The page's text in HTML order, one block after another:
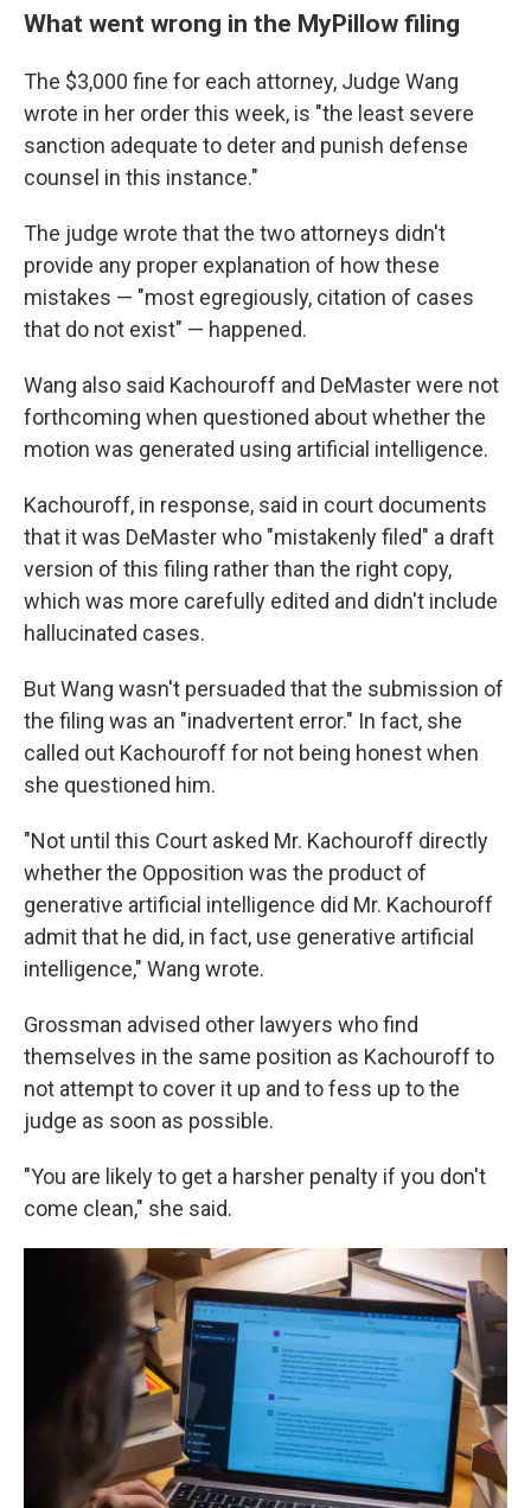
What went wrong in the MyPillow filing
The $3,000 fine for each attorney, Judge Wang
wrote in her order this week, is "the least severe
sanction adequate to deter and punish defense
counsel in this instance."
The judge wrote that the two attorneys didn't
provide any proper explanation of how these
mistakes — "most egregiously, citation of cases
that do not exist" — happened.
Wang also said Kachouroff and DeMaster were not
forthcoming when questioned about whether the
motion was generated using artificial intelligence.
Kachouroff, in response, said in court documents
that it was DeMaster who "mistakenly filed" a draft
version of this filing rather than the right copy,
which was more carefully edited and didn't include
hallucinated cases.
But Wang wasn't persuaded that the submission of
the filing was an "inadvertent error." In fact, she
called out Kachouroff for not being honest when
she questioned him.
"Not until this Court asked Mr. Kachouroff directly
whether the Opposition was the product of
generative artificial intelligence did Mr. Kachouroff
admit that he did, in fact, use generative artificial
intelligence," Wang wrote.
Grossman advised other lawyers who find
themselves in the same position as Kachouroff to
not attempt to cover it up and to fess up to the
judge as soon as possible.
"You are likely to get a harsher penalty if you don't
come clean," she said.